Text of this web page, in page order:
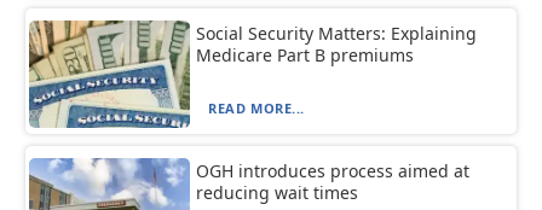
Social Security Matters: Explaining
Medicare Part B premiums
READ MORE...
OGH introduces process aimed at
reducing wait times